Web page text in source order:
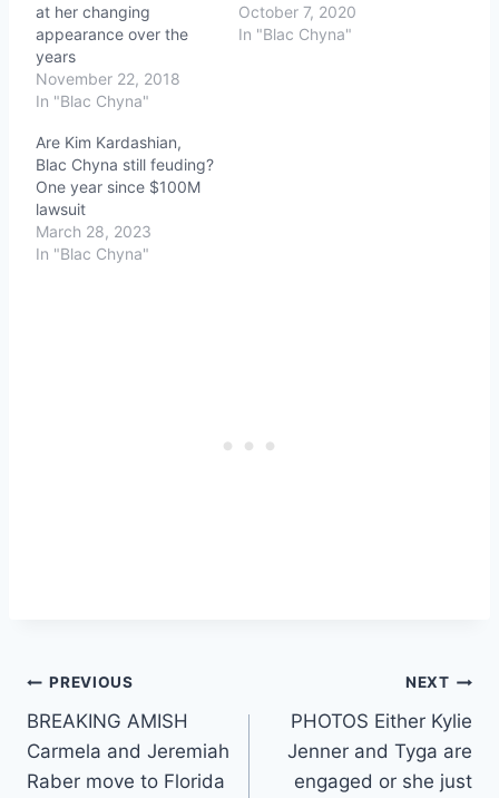
at her changing
appearance over the
years
November 22, 2018
In "Blac Chyna"
October 7, 2020
In "Blac Chyna"
Are Kim Kardashian,
Blac Chyna still feuding?
One year since $100M
lawsuit
March 28, 2023
In "Blac Chyna"
Post
navigation
PREVIOUS
BREAKING AMISH
Carmela and Jeremiah
Raber move to Florida
NEXT
PHOTOS Either Kylie
Jenner and Tyga are
engaged or she just